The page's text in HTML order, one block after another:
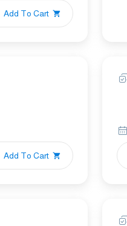
Add To Cart
Add To Cart